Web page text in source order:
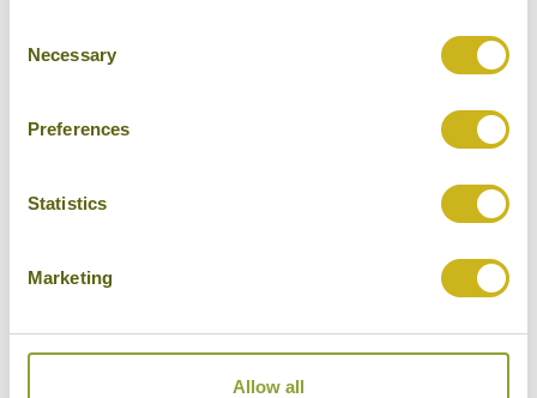
Selection
Necessary
Preferences
Statistics
Marketing
Allow all
Museums
Cycling
Walking / treking